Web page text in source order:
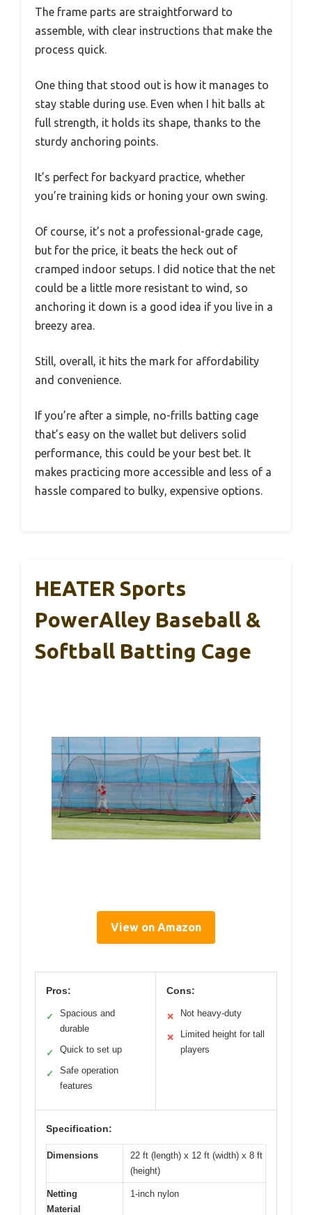
The frame parts are straightforward to
assemble, with clear instructions that make the
process quick.
One thing that stood out is how it manages to
stay stable during use. Even when I hit balls at
full strength, it holds its shape, thanks to the
sturdy anchoring points.
It’s perfect for backyard practice, whether
you’re training kids or honing your own swing.
Of course, it’s not a professional-grade cage,
but for the price, it beats the heck out of
cramped indoor setups. I did notice that the net
could be a little more resistant to wind, so
anchoring it down is a good idea if you live in a
breezy area.
Still, overall, it hits the mark for affordability
and convenience.
If you’re after a simple, no-frills batting cage
that’s easy on the wallet but delivers solid
performance, this could be your best bet. It
makes practicing more accessible and less of a
hassle compared to bulky, expensive options.
HEATER Sports
PowerAlley Baseball &
Softball Batting Cage
View on Amazon
Pros:
✓
Spacious and
durable
✓ Quick to set up
✓
Safe operation
features
Cons:
✕ Not heavy-duty
✕
Limited height for tall
players
Specification:
Dimensions
22 ft (length) x 12 ft (width) x 8 ft
(height)
Netting
Material
1-inch nylon